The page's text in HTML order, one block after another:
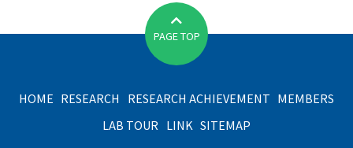
HOME RESEARCH RESEARCH ACHIEVEMENT MEMBERS
LAB TOUR LINK SITEMAP
PAGE TOP